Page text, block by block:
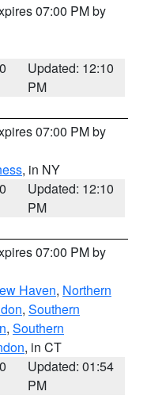
07:00 PM by
Updated: 12:10
PM
07:00 PM by
, in NY
Updated: 12:10
PM
07:00 PM by
Haven, Northern
, Southern
, Southern
, in CT
Updated: 01:54
PM